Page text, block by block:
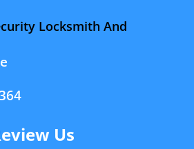
Locksmith And
Us